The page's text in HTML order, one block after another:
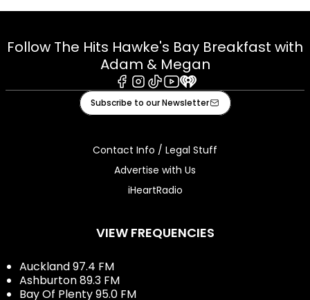
Follow The Hits Hawke's Bay Breakfast with
Adam & Megan
Facebook
Instagram
TiktokYoutube
iHeart
Subscribe to our Newsletter
Contact Info / Legal Stuff
Advertise with Us
iHeartRadio
VIEW FREQUENCIES
Auckland 97.4 FM
Ashburton 89.3 FM
Bay Of Plenty 95.0 FM